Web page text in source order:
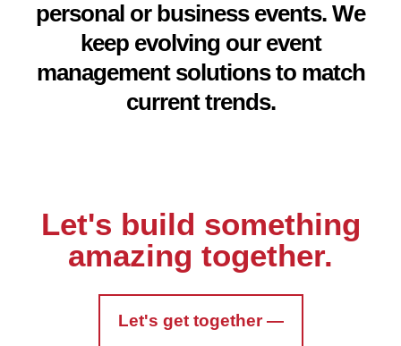
personal or business events. We
keep evolving our event
management solutions to match
current trends.
Let's build something
amazing together.
Let's get together —